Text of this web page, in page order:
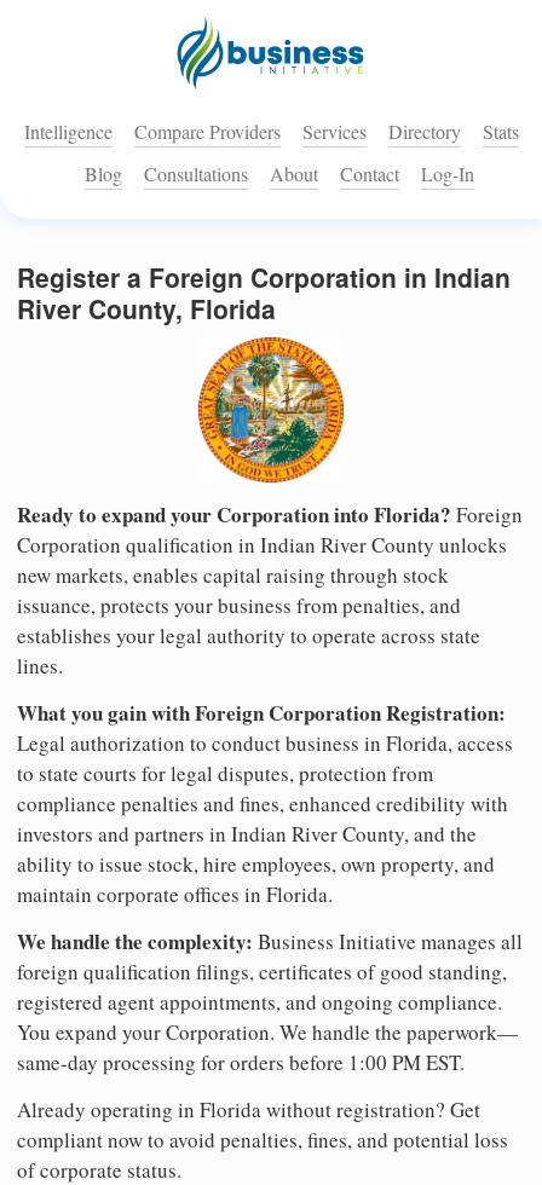
Intelligence Compare Providers Services Directory
Stats
Blog
Consultations About Contact Log-In
Register a Foreign Corporation in Indian
River County, Florida
Ready to expand your Corporation into Florida? Foreign
Corporation qualification in Indian River County unlocks
new markets, enables capital raising through stock
issuance, protects your business from penalties, and
establishes your legal authority to operate across state
lines.
What you gain with Foreign Corporation Registration:
Legal authorization to conduct business in Florida, access
to state courts for legal disputes, protection from
compliance penalties and fines, enhanced credibility with
investors and partners in Indian River County, and the
ability to issue stock, hire employees, own property, and
maintain corporate offices in Florida.
We handle the complexity: Business Initiative manages all
foreign qualification filings, certificates of good standing,
registered agent appointments, and ongoing compliance.
You expand your Corporation. We handle the paperwork—
same-day processing for orders before 1:00 PM EST.
Already operating in Florida without registration? Get
compliant now to avoid penalties, fines, and potential loss
of corporate status.